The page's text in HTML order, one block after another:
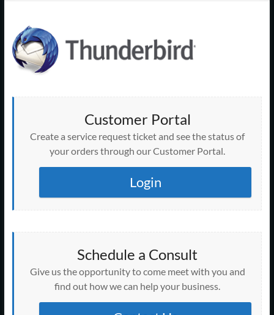
–
Cape
Cod,
MA
Customer Portal
Create a service request ticket and see the status of
your orders through our Customer Portal.
Login
Schedule a Consult
Give us the opportunity to come meet with you and
find out how we can help your business.